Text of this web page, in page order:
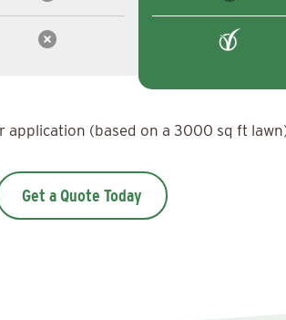
application (based on a 3000 sq ft
Get a Quote Today